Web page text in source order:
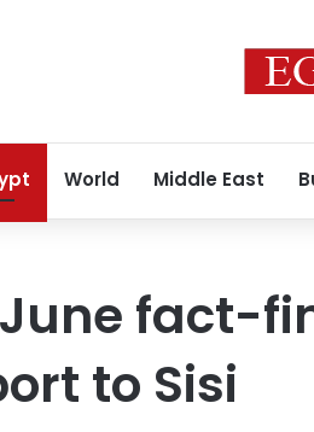
World Middle East
fact-
to Sisi